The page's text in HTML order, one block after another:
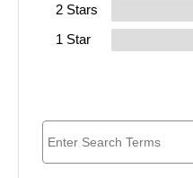
2 Stars
1 Star